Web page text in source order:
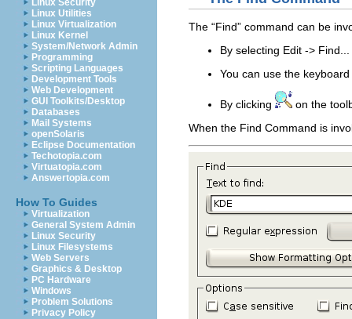
Linux Security
Linux Utilities
Linux Virtualization
Linux Kernel
System/Network Admin
Programming
Scripting Languages
Development Tools
Web Development
GUI Toolkits/Desktop
Databases
Mail Systems
openSolaris
Eclipse Documentation
Techotopia.com
Virtuatopia.com
Answertopia.com
How To Guides
Virtualization
General System Admin
Linux Security
Linux Filesystems
Web Servers
Graphics & Desktop
PC Hardware
Windows
Problem Solutions
Privacy Policy
The “Find” command can be
By selecting Edit -> Find...
You can use the
By clicking
on the
When the Find Command is